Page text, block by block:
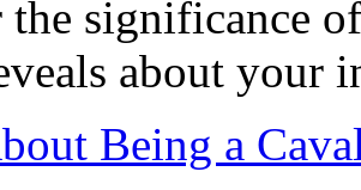
significance
about your
Being a